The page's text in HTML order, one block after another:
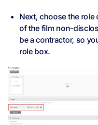
Next, choose the role
of the film non-
be a contractor, so
role box.